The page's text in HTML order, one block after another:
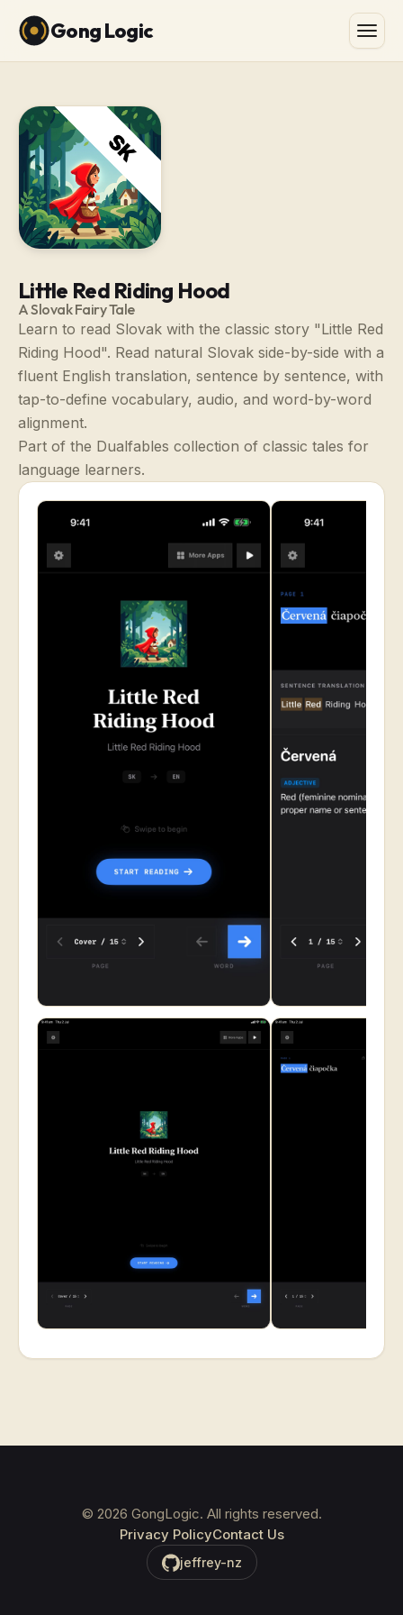
Gong Logic
Little Red Riding Hood
A Slovak Fairy Tale
Learn to read Slovak with the classic story "Little Red
Riding Hood". Read natural Slovak side-by-side with a
fluent English translation, sentence by sentence, with
tap-to-define vocabulary, audio, and word-by-word
alignment.
Part of the Dualfables collection of classic tales for
language learners.
© 2026 GongLogic. All rights reserved.
Privacy PolicyContact Us
jeffrey-nz